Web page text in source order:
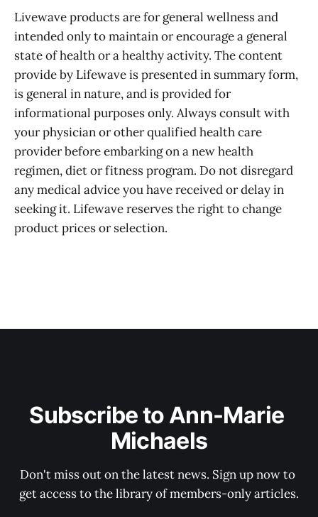
Livewave products are for general wellness and
intended only to maintain or encourage a general
state of health or a healthy activity. The content
provide by Lifewave is presented in summary form,
is general in nature, and is provided for
informational purposes only. Always consult with
your physician or other qualified health care
provider before embarking on a new health
regimen, diet or fitness program. Do not disregard
any medical advice you have received or delay in
seeking it. Lifewave reserves the right to change
product prices or selection.
Subscribe to Ann-Marie
Michaels
Don't miss out on the latest news. Sign up now to
get access to the library of members-only articles.